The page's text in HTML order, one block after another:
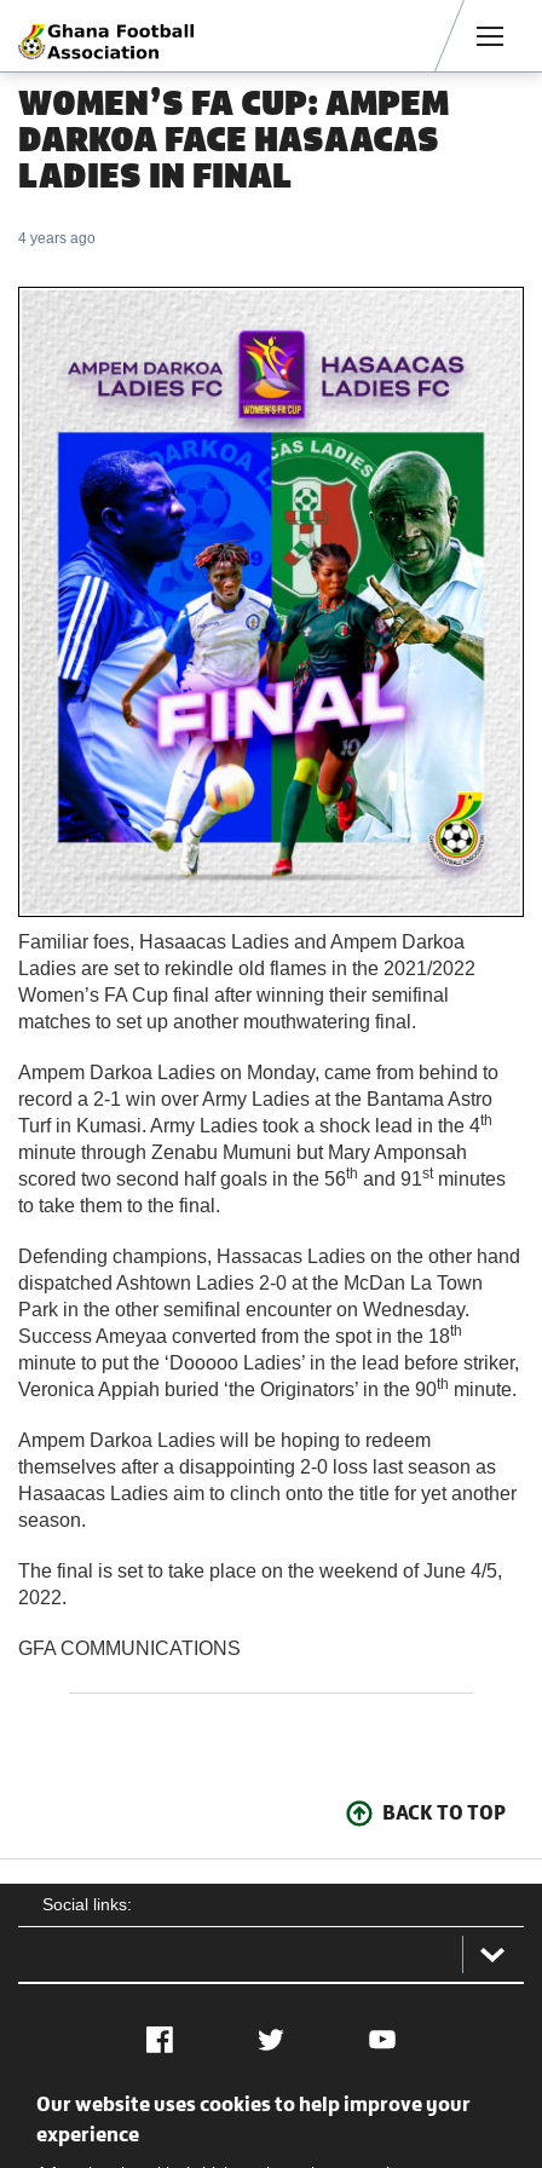
WOMEN’S FA CUP: AMPEM
DARKOA FACE HASAACAS
LADIES IN FINAL
4 years ago
Familiar foes, Hasaacas Ladies and Ampem Darkoa
Ladies are set to rekindle old flames in the 2021/2022
Women’s FA Cup final after winning their semifinal
matches to set up another mouthwatering final.
Ampem Darkoa Ladies on Monday, came from behind to
record a 2-1 win over Army Ladies at the Bantama Astro
Turf in Kumasi. Army Ladies took a shock lead in the 4th
minute through Zenabu Mumuni but Mary Amponsah
scored two second half goals in the 56th and 91stminutes
to take them to the final.
Defending champions, Hassacas Ladies on the other hand
dispatched Ashtown Ladies 2-0 at the McDan La Town
Park in the other semifinal encounter on Wednesday.
Success Ameyaa converted from the spot in the 18th
minute to put the ‘Dooooo Ladies’ in the lead before striker,
Veronica Appiah buried ‘the Originators’ in the 90th minute.
Ampem Darkoa Ladies will be hoping to redeem
themselves after a disappointing 2-0 loss last season as
Hasaacas Ladies aim to clinch onto the title for yet another
season.
The final is set to take place on the weekend of June 4/5,
2022.
GFA COMMUNICATIONS
BACK TO TOP
Social links:
Facebook Twitter YouTube
Social
Our website uses cookies to help improve your
experience